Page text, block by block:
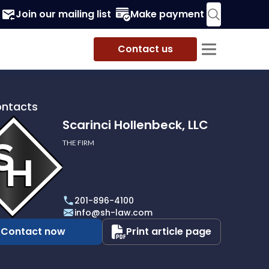
Join our mailing list Make payment
Contact us
Scarinci Hollenbeck, LLC
THE FIRM
201-896-4100
info@sh-law.com
Contact now Print article page